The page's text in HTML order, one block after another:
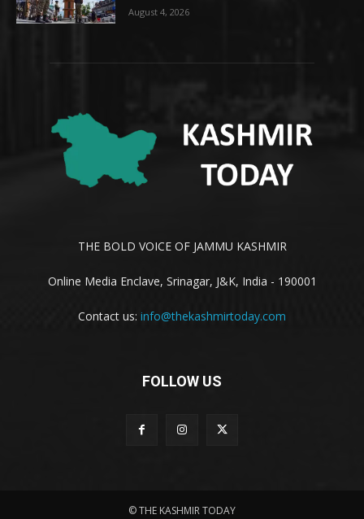
August 4, 2026
THE BOLD VOICE OF JAMMU KASHMIR
Online Media Enclave, Srinagar, J&K, India - 190001
Contact us: info@thekashmirtoday.com
FOLLOW US
© THE KASHMIR TODAY